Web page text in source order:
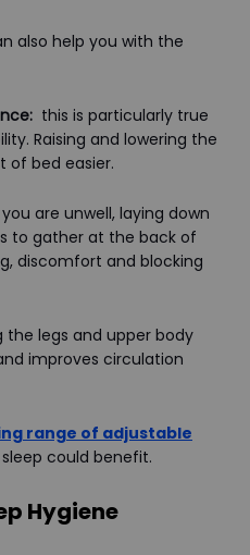
also help you with the
this is particularly true
Raising and lowering the
of bed easier.
are unwell, laying down
to gather at the back of
discomfort and blocking
the legs and upper body
improves circulation
range of adjustable
could benefit.
Hygiene